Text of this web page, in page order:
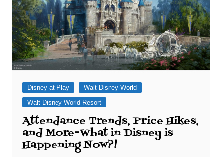
Disney at Play
Walt Disney World
Walt Disney World Resort
Attendance Trends, Price Hikes,
and More–What in Disney is
Happening Now?!